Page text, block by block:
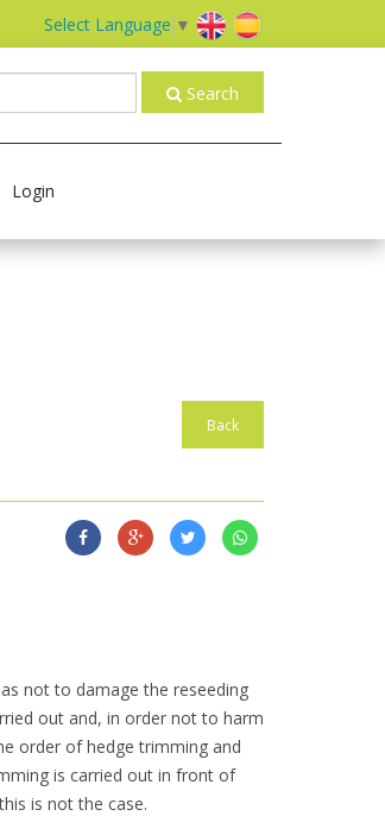
Select Language ▼
Search
Login
Back
not to damage the reseeding
out and, in order not to harm
order of hedge trimming and
is carried out in front of
is not the case.